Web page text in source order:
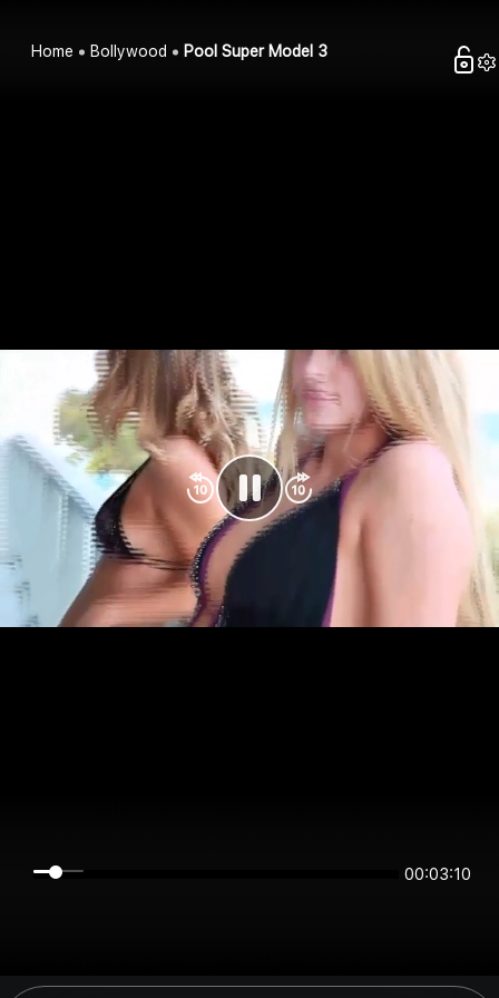
Home Bollywood Pool Super Model 3
00:03:10